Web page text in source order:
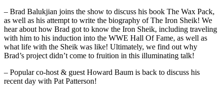
– Brad Balukjian joins the show to discuss his book The Wax Pack,
as well as his attempt to write the biography of The Iron Sheik! We
hear about how Brad got to know the Iron Sheik, including traveling
with him to his induction into the WWE Hall Of Fame, as well as
what life with the Sheik was like! Ultimately, we find out why
Brad’s project didn’t come to fruition in this illuminating talk!
– Popular co-host & guest Howard Baum is back to discuss his
recent day with Pat Patterson!